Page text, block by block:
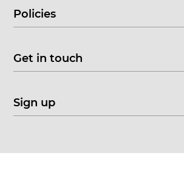
Policies
Get in touch
Sign up